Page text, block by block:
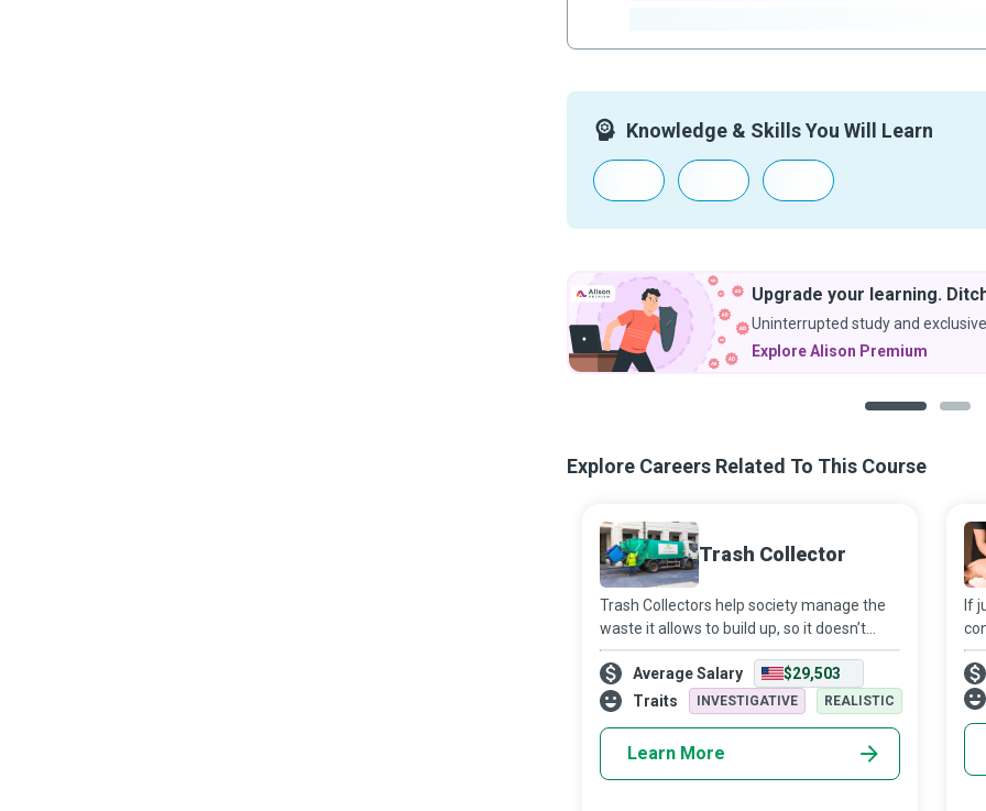
Knowledge & Skills You Will Learn
Upgrade your learning.
Uninterrupted study and
Explore Alison Premium
Explore Careers Related To This Course
Trash Collector
Trash Collectors help society manage the
waste it allows to build up, so it doesn’t
cause enormous health and environmental
issues. They are a critical part of the
solution to the pollution that other
Average Salary
$29,503
Traits
INVESTIGATIVE REALISTIC
Learn More
If
to